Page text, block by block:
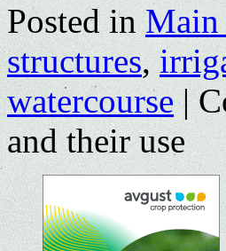
Posted in
structures,
watercourse |
and their use